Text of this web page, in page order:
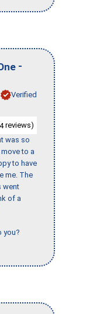
-
Verified
4reviews)
was so
to a
to have
me. The
went
of a
you?